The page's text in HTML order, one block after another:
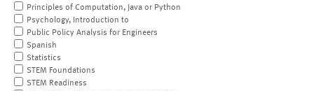
Principles of Computation, Java or Python
Psychology, Introduction to
Public Policy Analysis for Engineers
Spanish
Statistics
STEM Foundations
STEM Readiness